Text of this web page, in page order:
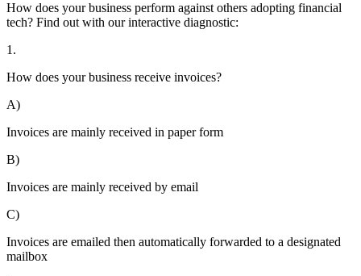
How does your business perform against others adopting financial
tech? Find out with our interactive diagnostic:
1.
How does your business receive invoices?
A)
Invoices are mainly received in paper form
B)
Invoices are mainly received by email
C)
Invoices are emailed then automatically forwarded to a designated
mailbox